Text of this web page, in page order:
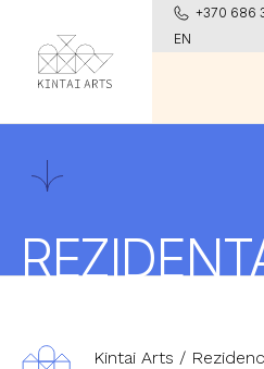
+370 686
EN
Kintai Arts /